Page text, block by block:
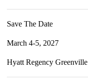
Save The Date
March 4-5, 2027
Hyatt Regency Greenville